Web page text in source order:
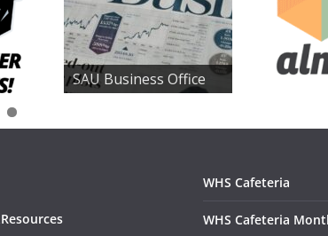
SAU Business Office
Resources
WHS Cafeteria
WHS Cafeteria